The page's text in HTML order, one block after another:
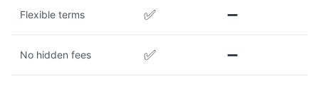
Flexible terms ✅ ➖
No hidden fees ✅ ➖